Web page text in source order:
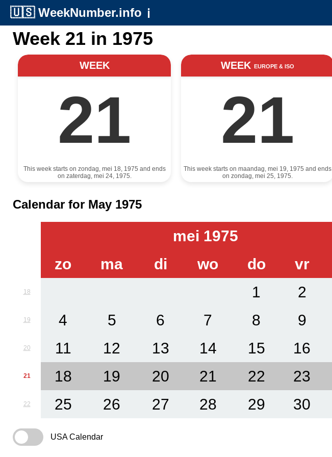
🇺🇸 WeekNumber.info ℹ️
Week 21 in 1975
WEEK
21
This week starts on zondag, mei 18, 1975 and ends
on zaterdag, mei 24, 1975.
WEEK EUROPE & ISO
21
This week starts on maandag, mei 19, 1975 and ends
on zondag, mei 25, 1975.
Calendar for May 1975
mei 1975
zo
ma di wo do vr
18 1 2
19 4 5 6 7 8 9
20 11 12 13 14 15 16
21 18 19 20 21 22 23
22 25 26 27 28 29 30
USA Calendar